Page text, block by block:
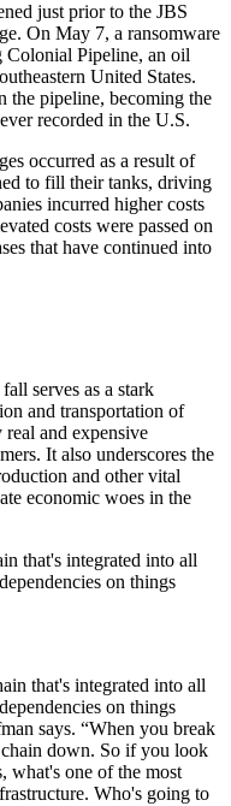
just prior to the JBS
On May 7, a ransomware
Colonial Pipeline, an oil
United States.
the pipeline, becoming the
recorded in the U.S.
occurred as a result of
to fill their tanks, driving
incurred higher costs
costs were passed on
that have continued into
serves as a stark
and transportation of
and expensive
It also underscores the
and other vital
economic woes in the
that's integrated into all
on things
that's integrated into all
on things
says. “When you break
down. So if you look
what's one of the most
Who's going to